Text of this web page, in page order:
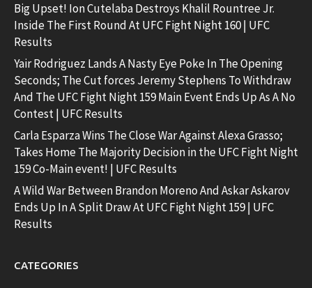
Big Upset! Ion Cutelaba Destroys Khalil Rountree Jr.
Inside The First Round At UFC Fight Night 160 | UFC
Results
Yair Rodriguez Lands A Nasty Eye Poke In The Opening
Seconds; The Cut forces Jeremy Stephens To Withdraw
And The UFC Fight Night 159 Main Event Ends Up As A No
Contest | UFC Results
Carla Esparza Wins The Close War Against Alexa Grasso;
Takes Home The Majority Decision in the UFC Fight Night
159 Co-Main event! | UFC Results
A Wild War Between Brandon Moreno And Askar Askarov
Ends Up In A Split Draw At UFC Fight Night 159 | UFC
Results
CATEGORIES